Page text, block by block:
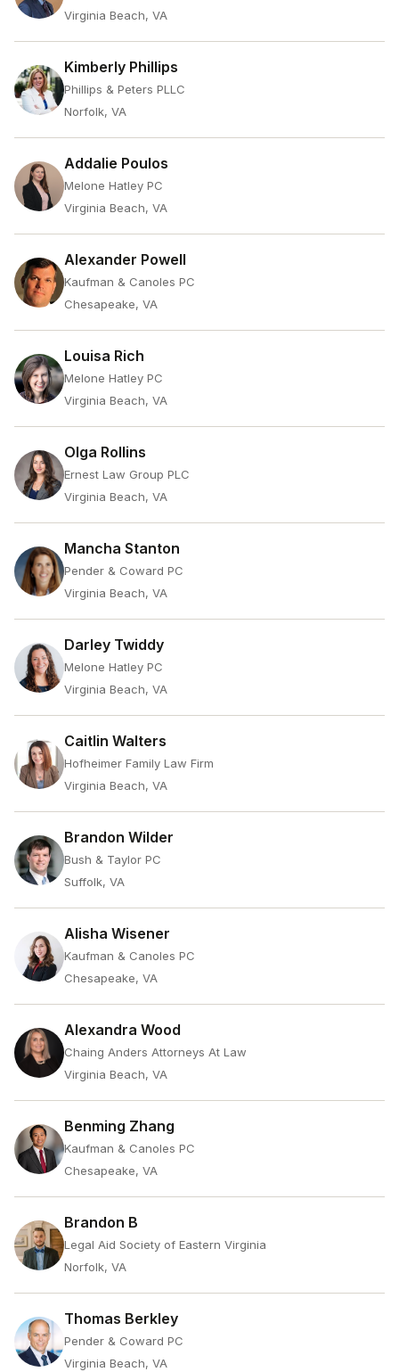
Virginia Beach, VA
Kimberly Phillips
Phillips & Peters PLLC
Norfolk, VA
Addalie Poulos
Melone Hatley PC
Virginia Beach, VA
Alexander Powell
Kaufman & Canoles PC
Chesapeake, VA
Louisa Rich
Melone Hatley PC
Virginia Beach, VA
Olga Rollins
Ernest Law Group PLC
Virginia Beach, VA
Mancha Stanton
Pender & Coward PC
Virginia Beach, VA
Darley Twiddy
Melone Hatley PC
Virginia Beach, VA
Caitlin Walters
Hofheimer Family Law Firm
Virginia Beach, VA
Brandon Wilder
Bush & Taylor PC
Suffolk, VA
Alisha Wisener
Kaufman & Canoles PC
Chesapeake, VA
Alexandra Wood
Chaing Anders Attorneys At Law
Virginia Beach, VA
Benming Zhang
Kaufman & Canoles PC
Chesapeake, VA
Brandon B
Legal Aid Society of Eastern Virginia
Norfolk, VA
Thomas Berkley
Pender & Coward PC
Virginia Beach, VA